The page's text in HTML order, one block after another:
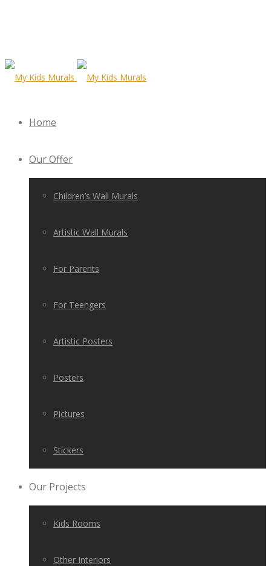
Home
Our Offer
Children’s Wall Murals
Artistic Wall Murals
For Parents
For Teengers
Artistic Posters
Posters
Pictures
Stickers
Our Projects
Kids Rooms
Other Interiors